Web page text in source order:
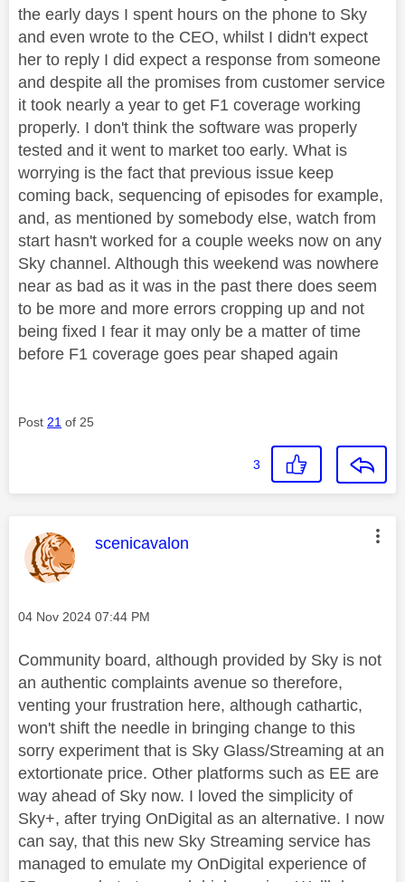
the early days I spent hours on the phone to Sky
and even wrote to the CEO, whilst I didn't expect
her to reply I did expect a response from someone
and despite all the promises from customer service
it took nearly a year to get F1 coverage working
properly. I don't think the software was properly
tested and it went to market too early. What is
worrying is the fact that previous issue keep
coming back, sequencing of episodes for example,
and, as mentioned by somebody else, watch from
start hasn't worked for a couple weeks now on any
Sky channel. Although this weekend was nowhere
near as bad as it was in the past there does seem
to be more and more errors cropping up and not
being fixed I fear it may only be a matter of time
before F1 coverage goes pear shaped again
Post 21 of 25
3
This message was authored by:
scenicavalon
Message posted on
‎04 Nov 2024 07:44 PM
Community board, although provided by Sky is not
an authentic complaints avenue so therefore,
venting your frustration here, although cathartic,
won't shift the needle in bringing change to this
sorry experiment that is Sky Glass/Streaming at an
extortionate price. Other platforms such as EE are
way ahead of Sky now. I loved the simplicity of
Sky+, after trying OnDigital as an alternative. I now
can say, that this new Sky Streaming service has
managed to emulate my OnDigital experience of